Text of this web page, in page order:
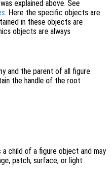
explained above. See
. Here the specific objects are
in these objects are
objects are always
and the parent of all figure
the handle of the root
child of a figure object and may
patch, surface, or light